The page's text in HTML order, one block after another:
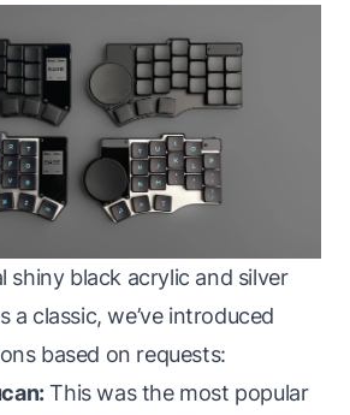
shiny black acrylic and silver
a classic, we’ve introduced
based on requests:
This was the most popular